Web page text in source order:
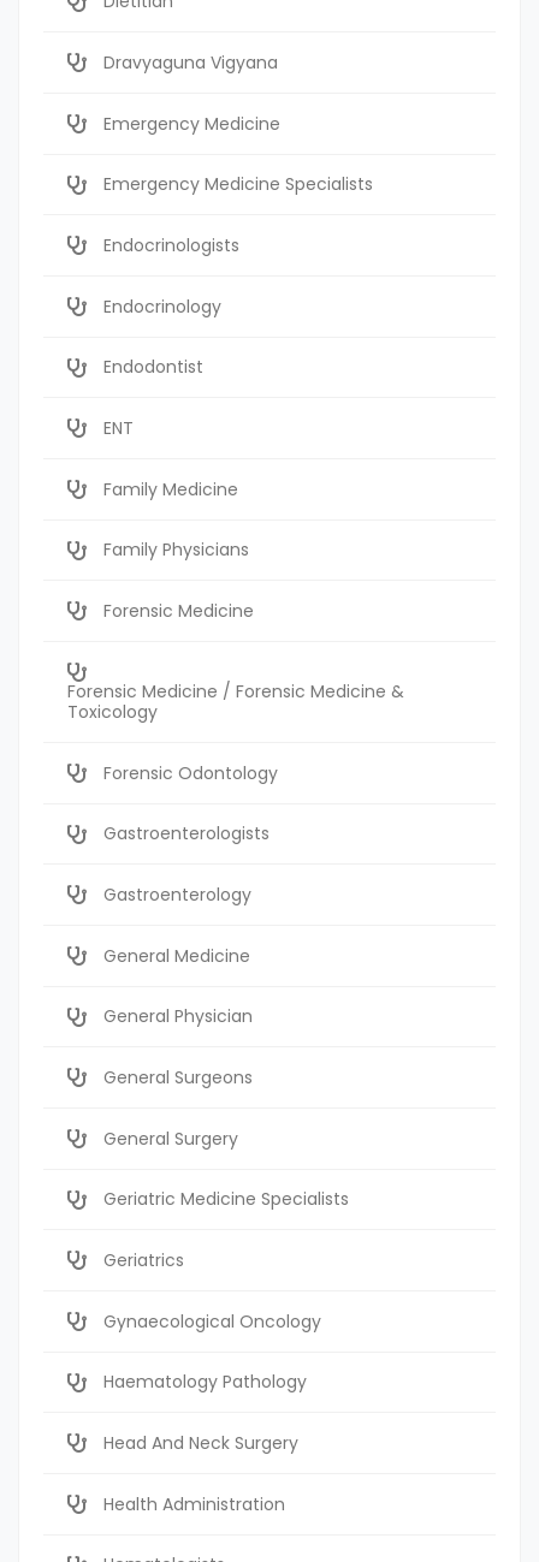
Dravyaguna Vigyana
Emergency Medicine
Emergency Medicine Specialists
Endocrinologists
Endocrinology
Endodontist
ENT
Family Medicine
Family Physicians
Forensic Medicine
Forensic Medicine / Forensic Medicine &
Toxicology
Forensic Odontology
Gastroenterologists
Gastroenterology
General Medicine
General Physician
General Surgeons
General Surgery
Geriatric Medicine Specialists
Geriatrics
Gynaecological Oncology
Haematology Pathology
Head And Neck Surgery
Health Administration